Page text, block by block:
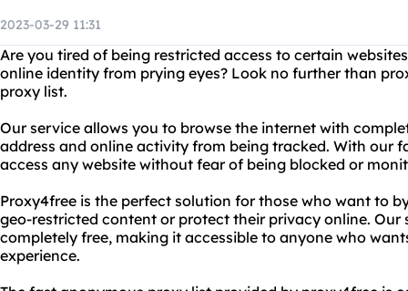
2023-03-29 11:31
Are you tired of being restricted access to certain
online identity from prying eyes? Look no further than
proxy list.
Our service allows you to browse the internet with
address and online activity from being tracked. With our
access any website without fear of being blocked or
Proxy4free is the perfect solution for those who want to
geo-restricted content or protect their privacy online. Our
completely free, making it accessible to anyone who
experience.